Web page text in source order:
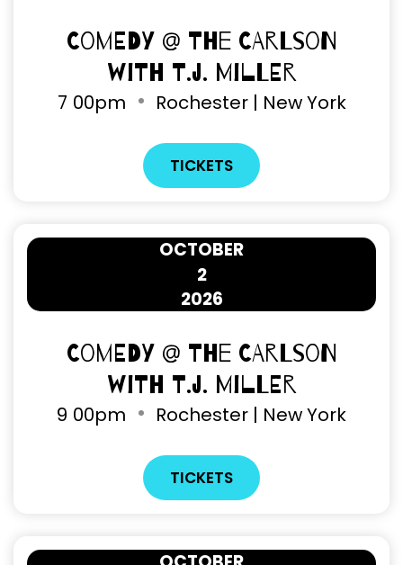
Comedy @ The Carlson
with T.J. Miller
7 00pm Rochester | New York
TICKETS
2
OCTOBER
2026
Comedy @ The Carlson
with T.J. Miller
9 00pm Rochester | New York
TICKETS